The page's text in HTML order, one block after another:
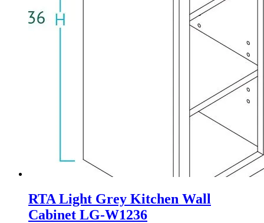
RTA Light Grey Kitchen Wall
Cabinet LG-W1236